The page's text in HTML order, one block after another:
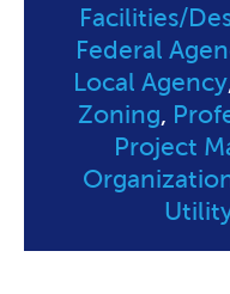
Facilities/
Federal
Local Agency
Zoning
Project